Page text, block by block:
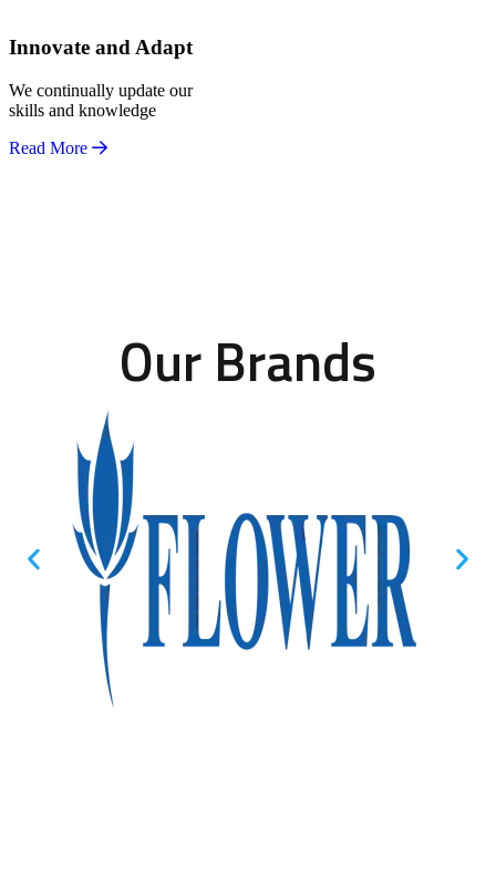
Innovate and Adapt
We continually update our
skills and knowledge
Read More
Our Brands